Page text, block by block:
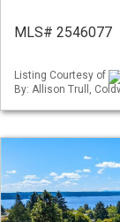
MLS# 2546077
Listing Courtesy of
By: Allison Trull,